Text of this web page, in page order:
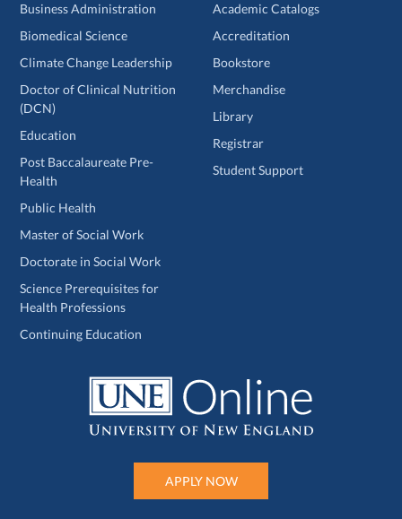
Business Administration
Biomedical Science
Climate Change Leadership
Doctor of Clinical Nutrition
(DCN)
Education
Post Baccalaureate Pre-
Health
Public Health
Master of Social Work
Doctorate in Social Work
Science Prerequisites for
Health Professions
Continuing Education
Academic Catalogs
Accreditation
Bookstore
Merchandise
Library
Registrar
Student Support
APPLY NOW